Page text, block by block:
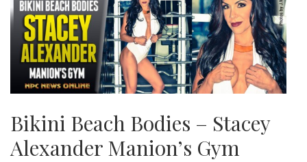
Bikini Beach Bodies – Stacey
Alexander Manion’s Gym